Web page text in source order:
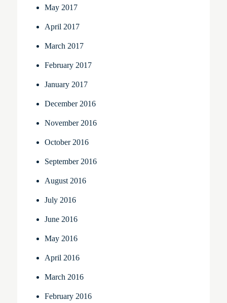
May 2017
April 2017
March 2017
February 2017
January 2017
December 2016
November 2016
October 2016
September 2016
August 2016
July 2016
June 2016
May 2016
April 2016
March 2016
February 2016